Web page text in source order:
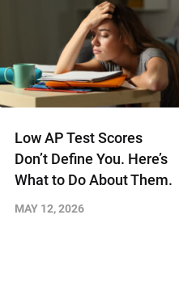
Low AP Test Scores
Don’t Define You. Here’s
What to Do About Them.
MAY 12, 2026